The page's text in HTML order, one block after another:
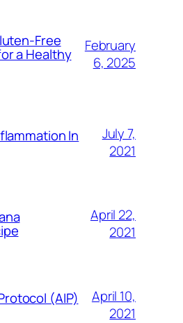
Free
a Healthy
February
6, 2025
In
July 7,
2021
April 22,
2021
(AIP)
April 10,
2021